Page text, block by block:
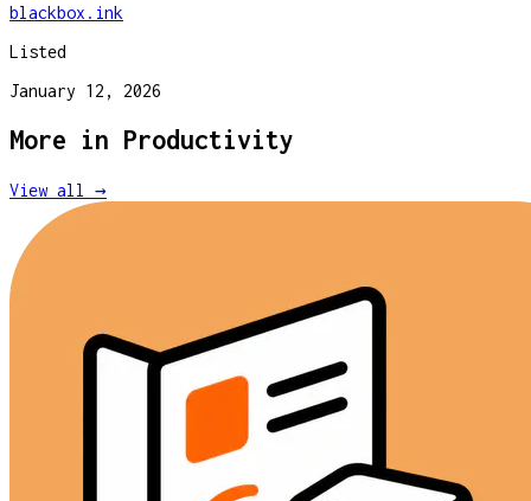
blackbox.ink
Listed
January 12, 2026
More in Productivity
View all →